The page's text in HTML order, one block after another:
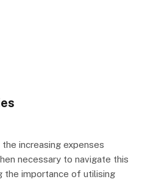
increasing expenses
necessary to navigate this
the importance of utilising